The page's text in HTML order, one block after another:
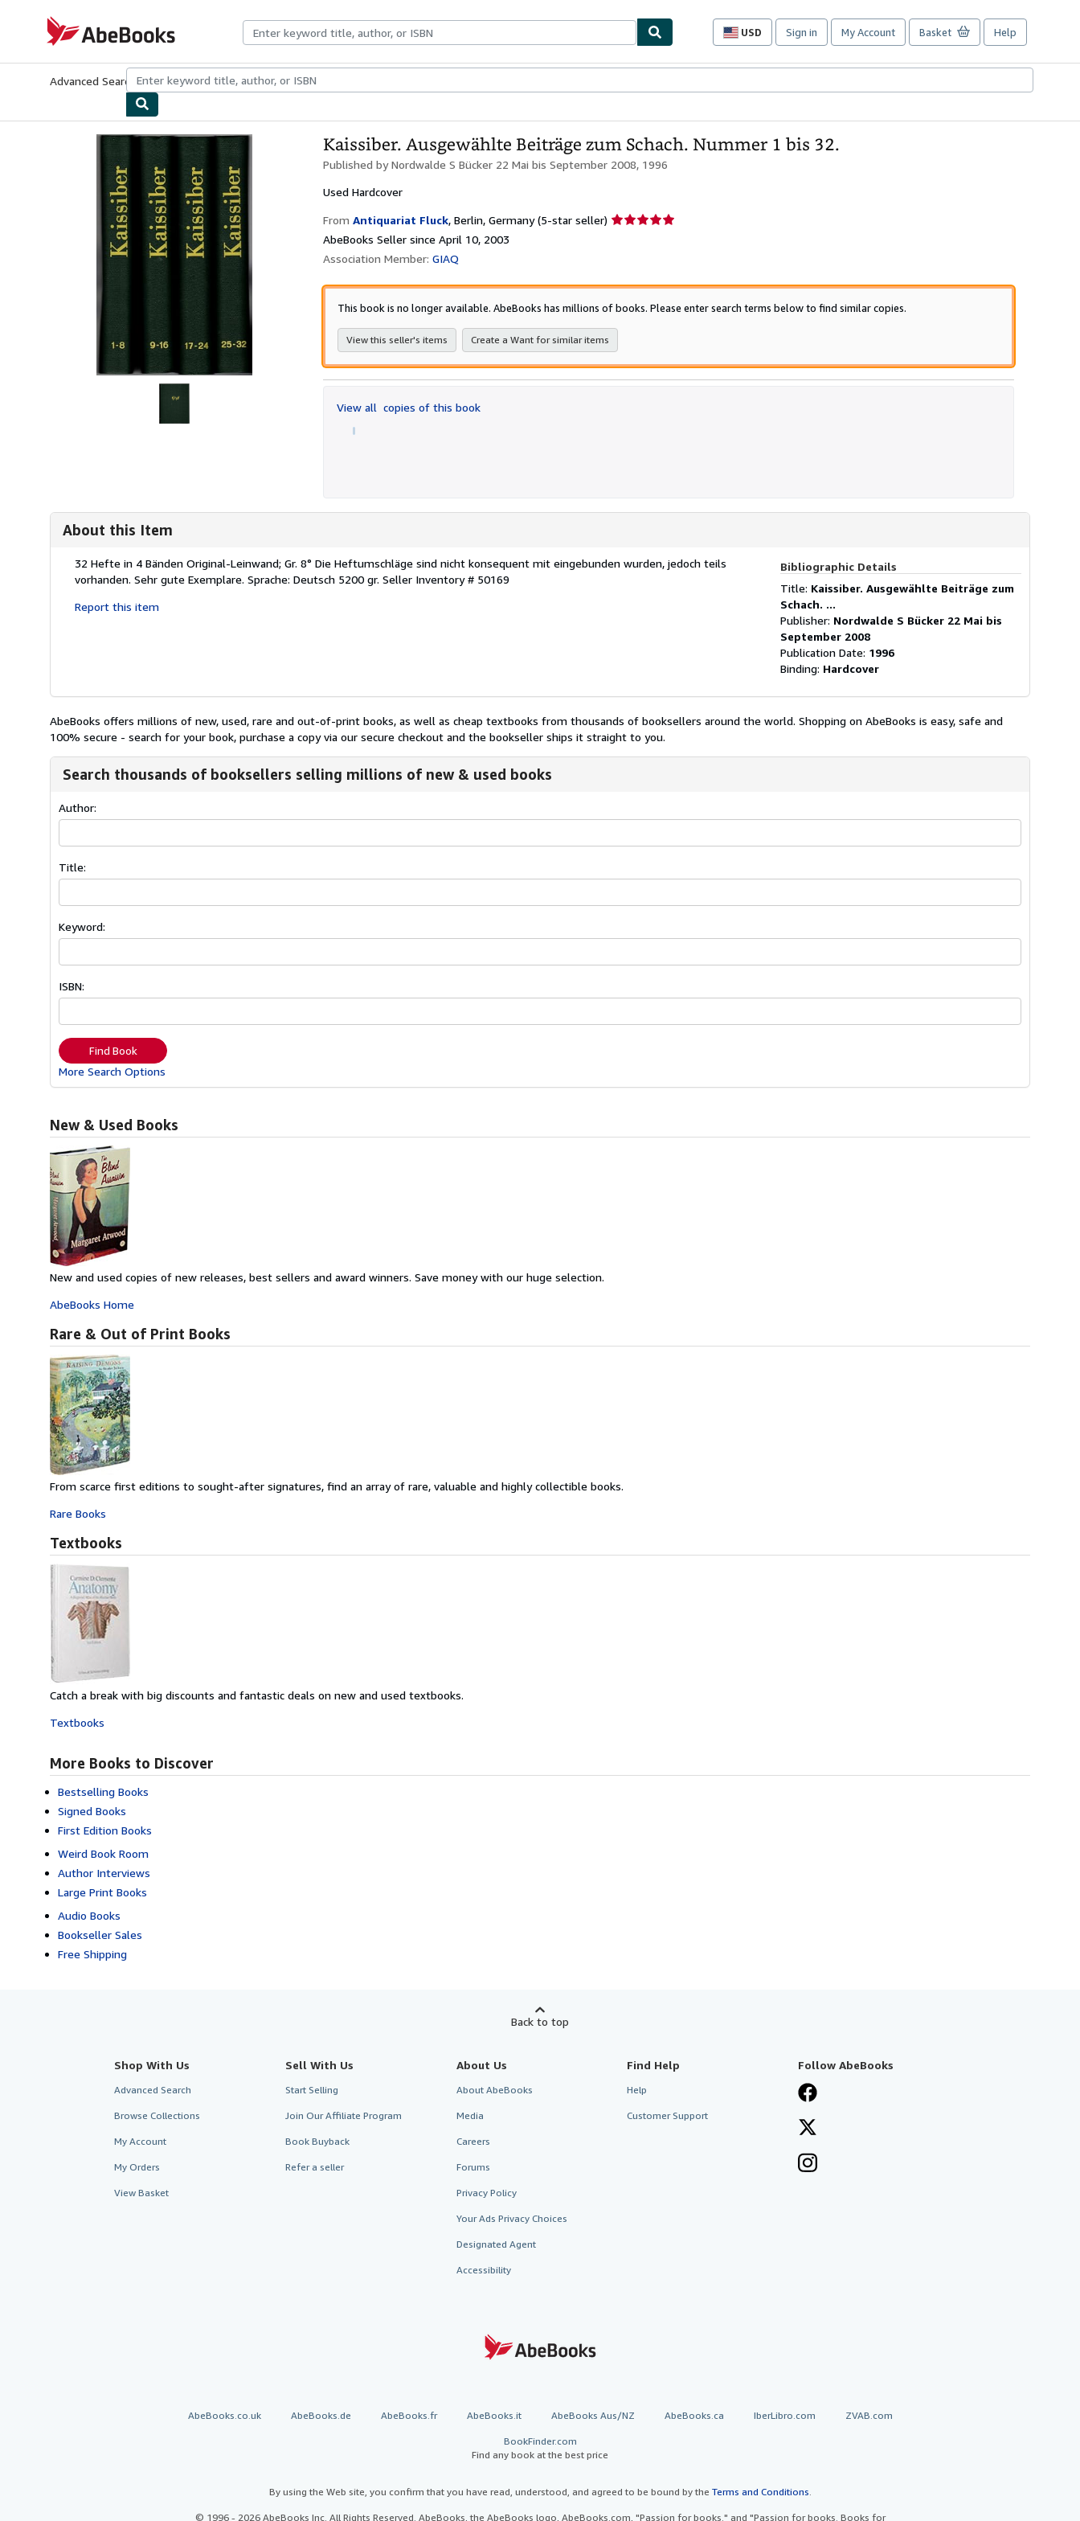
AbeBooks.com
USD
Site
preferences
Sign in My Account Basket Help
Advanced Search Browse CollectionsRare BooksArt & Collectibles
Kaissiber. Ausgewählte Beiträge zum Schach. Nummer 1 bis 32.
Published byNordwalde S Bücker 22 Mai bis September 2008, 1996
Used Hardcover
From Antiquariat Fluck, Berlin, Germany (5-star seller) Seller
of
stars
AbeBooks Seller since April 10, 2003
Association Member: GIAQ
This book is no longer available. AbeBooks has millions of books. Please enter search terms below to find similar copies.
View this seller's items Create a Want for similar items
View all copies of this book
About this Item
Description:
32 Hefte in 4 Bänden Original-Leinwand; Gr. 8° Die Heftumschläge sind nicht konsequent mit eingebunden wurden, jedoch teils
vorhanden. Sehr gute Exemplare. Sprache: Deutsch 5200 gr. Seller Inventory # 50169
Report this item
Bibliographic Details
Title: Kaissiber. Ausgewählte Beiträge zum
Schach. ...
Publisher: Nordwalde S Bücker 22 Mai bis
September 2008
Publication Date: 1996
Binding: Hardcover
AbeBooks offers millions of new, used, rare and out-of-print books, as well as cheap textbooks from thousands of booksellers around the world. Shopping on AbeBooks is easy, safe and
100% secure - search for your book, purchase a copy via our secure checkout and the bookseller ships it straight to you.
Search thousands of booksellers selling millions of new & used books
Author:
Title:
Keyword:
ISBN:
Find Book
More Search Options
New & Used Books
New and used copies of new releases, best sellers and award winners. Save money with our huge selection.
AbeBooks Home
Rare & Out of Print Books
From scarce first editions to sought-after signatures, find an array of rare, valuable and highly collectible books.
Rare Books
Textbooks
Catch a break with big discounts and fantastic deals on new and used textbooks.
Textbooks
More Books to Discover
Bestselling Books
Signed Books
First Edition Books
Weird Book Room
Author Interviews
Large Print Books
Audio Books
Bookseller Sales
Free Shipping
Back to top
Shop With Us
Advanced Search
Browse Collections
My Account
My Orders
View Basket
Sell With Us
Start Selling
Join Our Affiliate Program
Book Buyback
Refer a seller
About Us
About AbeBooks
Media
Careers
Forums
Privacy Policy
Your Ads Privacy Choices
Designated Agent
Accessibility
Find Help
Help
Customer Support
Follow AbeBooks
AbeBooks.co.uk AbeBooks.de AbeBooks.fr AbeBooks.it AbeBooks Aus/NZ AbeBooks.ca IberLibro.com ZVAB.com
BookFinder.com
Find any book at the best price
By using the Web site, you confirm that you have read, understood, and agreed to be bound by the Terms and Conditions.
© 1996 - 2026 AbeBooks Inc. All Rights Reserved. AbeBooks, the AbeBooks logo, AbeBooks.com, "Passion for books." and "Passion for books. Books for